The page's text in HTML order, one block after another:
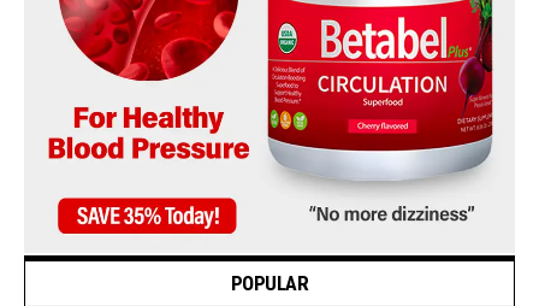
POPULAR